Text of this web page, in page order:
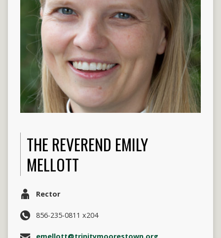
THE REVEREND EMILY
MELLOTT
Rector
856-235-0811 x204